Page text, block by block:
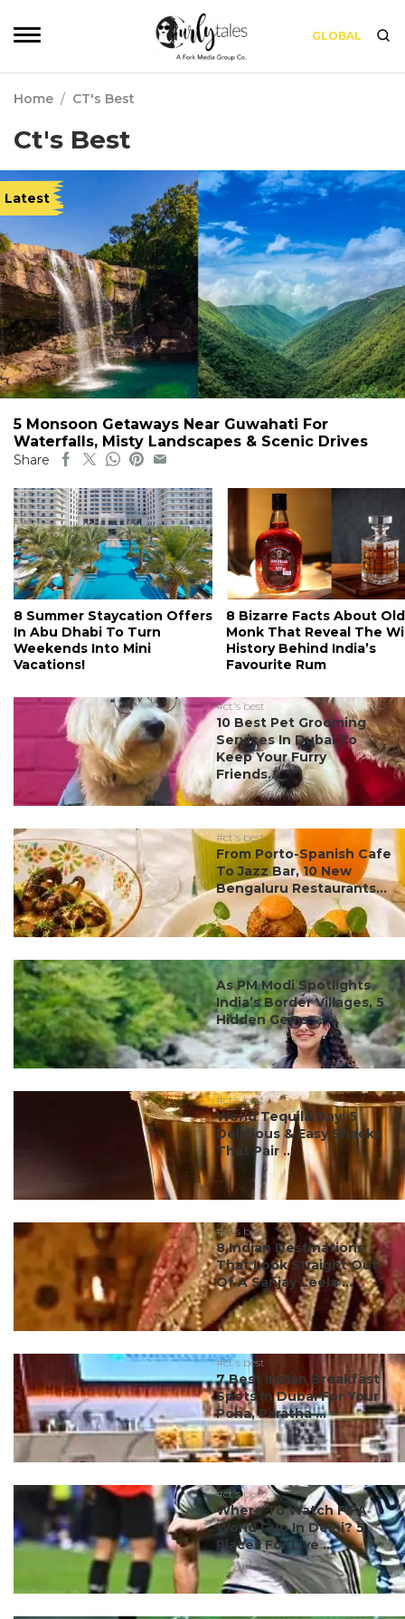
GLOBAL
Home / CT's Best
Ct's Best
Latest
5 Monsoon Getaways Near Guwahati For
Waterfalls, Misty Landscapes & Scenic Drives
Share
8 Summer Staycation Offers
In Abu Dhabi To Turn
Weekends Into Mini
Vacations!
8 Bizarre Facts About Old
Monk That Reveal The
History Behind India’s
Favourite Rum
#ct's best
10 Best Pet Grooming
Services In Dubai To
Keep Your Furry
Friends...
#ct's best
From Porto-Spanish Cafe
To Jazz Bar, 10 New
Bengaluru Restaurants...
#ct's best
As PM Modi Spotlights
India’s Border Villages, 5
Hidden Gems ...
#ct's best
World Tequila Day: 5
Delicious & Easy Snacks
That Pair ...
#ct's best
8 Indian Destinations
That Look Straight Out
Of A Sanjay Leela ...
#ct's best
7 Best Indian Breakfast
Spots In Dubai For Your
Poha, Paratha ...
#ct's best
Where To Watch FIFA
World Cup In Delhi? 5
Places For Live ...